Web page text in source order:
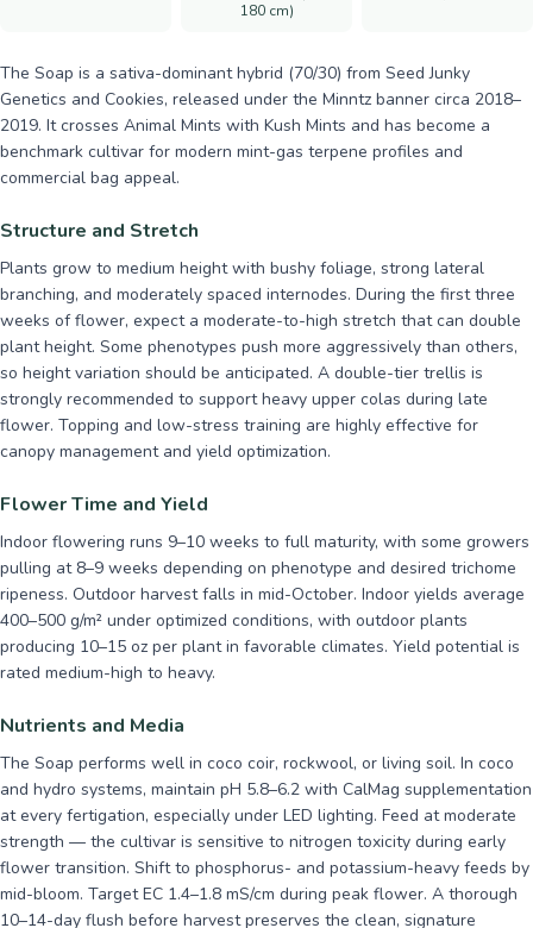
180 cm)
The Soap is a sativa-dominant hybrid (70/30) from Seed Junky
Genetics and Cookies, released under the Minntz banner circa 2018–
2019. It crosses Animal Mints with Kush Mints and has become a
benchmark cultivar for modern mint-gas terpene profiles and
commercial bag appeal.
Structure and Stretch
Plants grow to medium height with bushy foliage, strong lateral
branching, and moderately spaced internodes. During the first three
weeks of flower, expect a moderate-to-high stretch that can double
plant height. Some phenotypes push more aggressively than others,
so height variation should be anticipated. A double-tier trellis is
strongly recommended to support heavy upper colas during late
flower. Topping and low-stress training are highly effective for
canopy management and yield optimization.
Flower Time and Yield
Indoor flowering runs 9–10 weeks to full maturity, with some growers
pulling at 8–9 weeks depending on phenotype and desired trichome
ripeness. Outdoor harvest falls in mid-October. Indoor yields average
400–500 g/m² under optimized conditions, with outdoor plants
producing 10–15 oz per plant in favorable climates. Yield potential is
rated medium-high to heavy.
Nutrients and Media
The Soap performs well in coco coir, rockwool, or living soil. In coco
and hydro systems, maintain pH 5.8–6.2 with CalMag supplementation
at every fertigation, especially under LED lighting. Feed at moderate
strength — the cultivar is sensitive to nitrogen toxicity during early
flower transition. Shift to phosphorus- and potassium-heavy feeds by
mid-bloom. Target EC 1.4–1.8 mS/cm during peak flower. A thorough
10–14-day flush before harvest preserves the clean, signature